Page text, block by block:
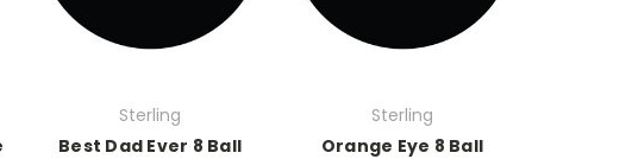
Sterling
Best Dad Ever 8 Ball
Sterling
Orange Eye 8 Ball